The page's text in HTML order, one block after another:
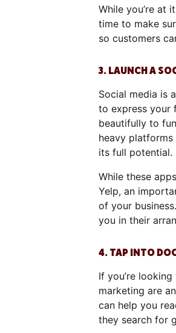
While you’re at
time to make
so customers
3. LAUNCH A
Social media is
to express your
beautifully to
heavy
its full potential.
While these
Yelp, an
of your
you in their
4. TAP INTO
If you’re
marketing are
can help you
they search for